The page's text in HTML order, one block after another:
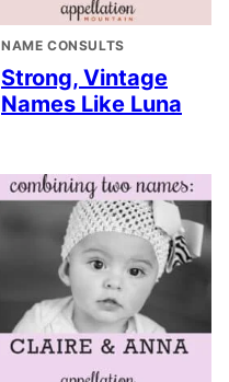
NAME CONSULTS
Strong, Vintage
Names Like Luna